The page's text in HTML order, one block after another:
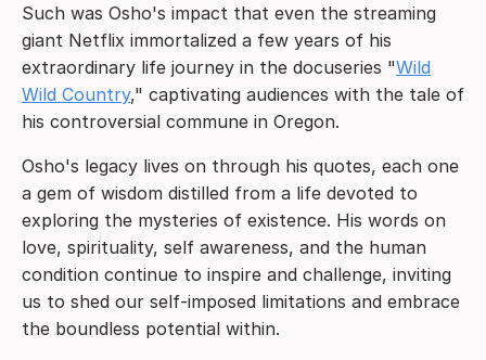
Such was Osho's impact that even the streaming
giant Netflix immortalized a few years of his
extraordinary life journey in the docuseries "Wild
Wild Country," captivating audiences with the tale of
his controversial commune in Oregon.
Osho's legacy lives on through his quotes, each one
a gem of wisdom distilled from a life devoted to
exploring the mysteries of existence. His words on
love, spirituality, self awareness, and the human
condition continue to inspire and challenge, inviting
us to shed our self-imposed limitations and embrace
the boundless potential within.